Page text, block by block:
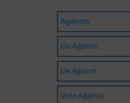
Againsts
Go Against
Lie Against
Vote Against